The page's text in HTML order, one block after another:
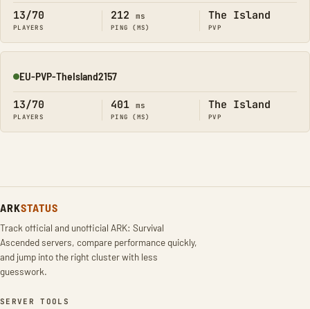
13/70
PLAYERS
212 ms
PING (MS)
The Island
PVP
Online
EU-PVP-TheIsland2157
13/70
PLAYERS
401 ms
PING (MS)
The Island
PVP
ARKSTATUS
Track official and unofficial ARK: Survival
Ascended servers, compare performance quickly,
and jump into the right cluster with less
guesswork.
SERVER TOOLS